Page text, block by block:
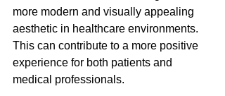
more modern and visually appealing
aesthetic in healthcare environments.
This can contribute to a more positive
experience for both patients and
medical professionals.